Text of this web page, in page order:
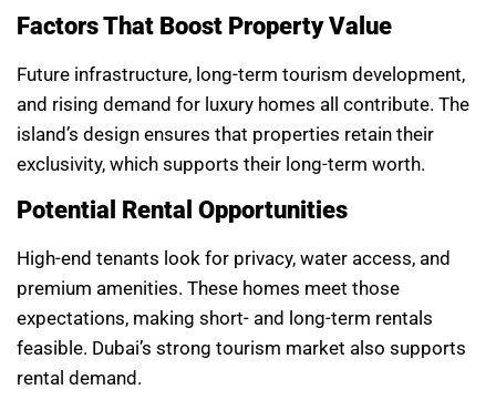
Factors That Boost Property Value
Future infrastructure, long-term tourism development,
and rising demand for luxury homes all contribute. The
island’s design ensures that properties retain their
exclusivity, which supports their long-term worth.
Potential Rental Opportunities
High-end tenants look for privacy, water access, and
premium amenities. These homes meet those
expectations, making short- and long-term rentals
feasible. Dubai’s strong tourism market also supports
rental demand.